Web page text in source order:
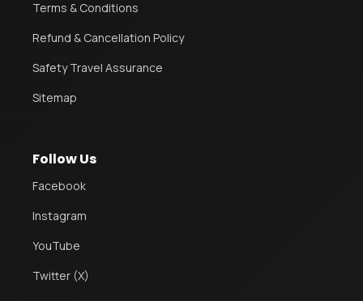
Terms & Conditions
Refund & Cancellation Policy
Safety Travel Assurance
Sitemap
Follow Us
Facebook
Instagram
YouTube
Twitter (X)